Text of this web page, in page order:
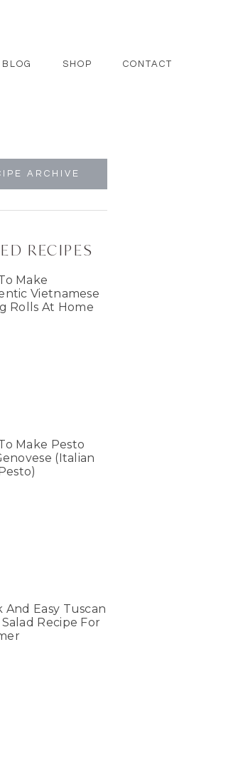
BLOG SHOP CONTACT
ARCHIVE
RECIPES
Make
Vietnamese
Rolls At Home
Make Pesto
(Italian
And Easy Tuscan
Recipe For